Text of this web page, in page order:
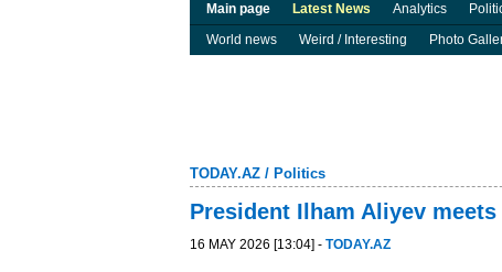
Main page Latest News Analytics
World news
Weird / Interesting Photo
TODAY.AZ / Politics
President Ilham Aliyev
16 MAY 2026 [13:04] - TODAY.AZ